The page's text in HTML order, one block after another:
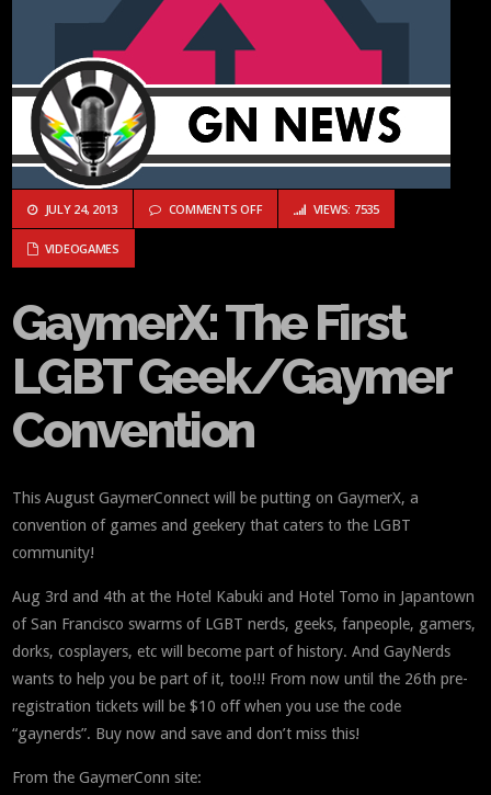
JULY 24, 2013 COMMENTS OFFON GAYMERX: THE FIRST LGBT GEEK/
VIEWS: 7535
VIDEOGAMES
GaymerX: The First
LGBT Geek/Gaymer
Convention
This August GaymerConnect will be putting on GaymerX, a
convention of games and geekery that caters to the LGBT
community!
Aug 3rd and 4th at the Hotel Kabuki and Hotel Tomo in Japantown
of San Francisco swarms of LGBT nerds, geeks, fanpeople, gamers,
dorks, cosplayers, etc will become part of history. And GayNerds
wants to help you be part of it, too!!! From now until the 26th pre-
registration tickets will be $10 off when you use the code
“gaynerds”. Buy now and save and don’t miss this!
From the GaymerConn site: